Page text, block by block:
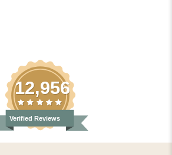
12,956
Verified Reviews